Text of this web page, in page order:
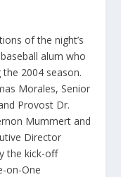
of the night’s
alum who
2004 season.
Morales, Senior
Provost Dr.
Mummert and
Director
the kick-off
on-One